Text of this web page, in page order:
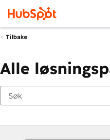
Tilbake
Alle